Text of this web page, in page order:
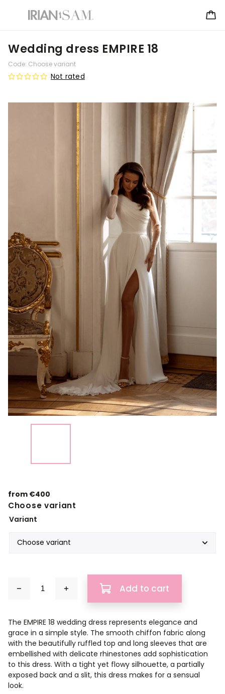
Wedding dress EMPIRE 18
Code: Choose variant
Not rated
from €400
Choose variant
Variant
Add to cart
The EMPIRE 18 wedding dress represents elegance and
grace in a simple style. The smooth chiffon fabric along
with the beautifully ruffled top and long sleeves that are
embellished with delicate rhinestones add sophistication
to this dress. With a tight yet flowy silhouette, a partially
exposed back and a slit, this dress makes for a sensual
look.